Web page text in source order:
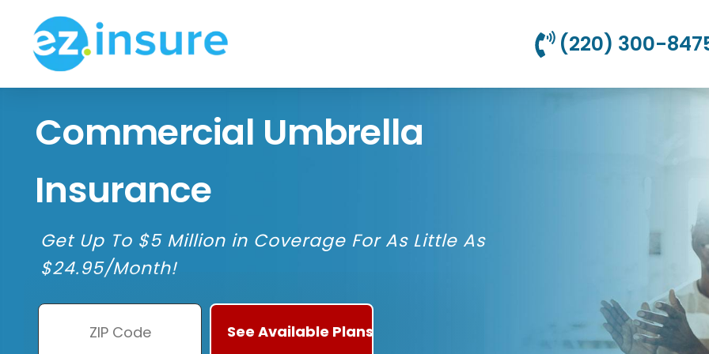
(220) 300-
Commercial Umbrella
Insurance
Get Up To $5 Million in Coverage For As Little As
$24.95/Month!